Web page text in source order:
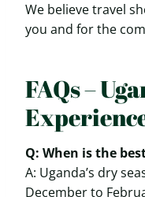
We believe travel
you and for the
FAQs –
Q: When is the
A: Uganda’s dry
December to